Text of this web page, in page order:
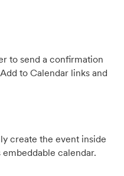
to send a confirmation
to Calendar links and
create the event inside
calendar.